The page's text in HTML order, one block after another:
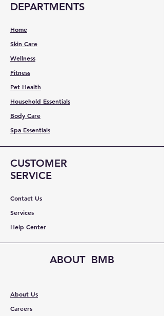
DEPARTMENTS
Home
Skin Care
Wellness
Fitness
Pet Health
Household Essentials
Body Care
Spa Essentials
CUSTOMER
SERVICE
Contact Us
Services
Help Center
ABOUT BMB
About Us
Careers